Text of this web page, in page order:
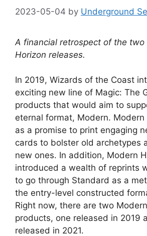
2023-05-04 by Underground
A financial retrospect of the two
Horizon releases.
In 2019, Wizards of the Coast
exciting new line of Magic: The
products that would aim to
eternal format, Modern. Modern
as a promise to print engaging
cards to bolster old archetypes
new ones. In addition, Modern
introduced a wealth of reprints
to go through Standard as a
the entry-level constructed
Right now, there are two
products, one released in 2019
released in 2021.